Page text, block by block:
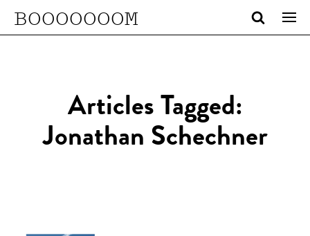
BOOOOOOOM
Articles Tagged:
Jonathan Schechner